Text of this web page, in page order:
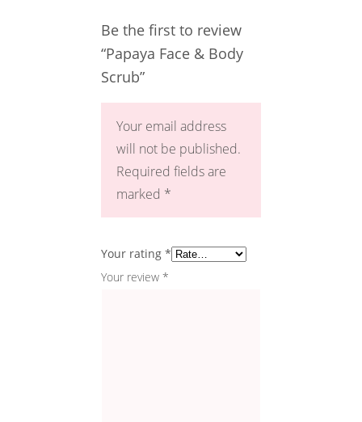
Be the first to review
“Papaya Face & Body
Scrub”
Your email address
will not be published.
Required fields are
marked *
Your rating *
Your review *